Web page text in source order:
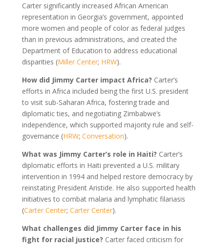
Carter significantly increased African American
representation in Georgia’s government, appointed
more women and people of color as federal judges
than in previous administrations, and created the
Department of Education to address educational
disparities (Miller Center; HRW).
How did Jimmy Carter impact Africa? Carter’s
efforts in Africa included being the first U.S. president
to visit sub-Saharan Africa, fostering trade and
diplomatic ties, and negotiating Zimbabwe’s
independence, which supported majority rule and self-
governance (HRW; Conversation).
What was Jimmy Carter’s role in Haiti? Carter’s
diplomatic efforts in Haiti prevented a U.S. military
intervention in 1994 and helped restore democracy by
reinstating President Aristide. He also supported health
initiatives to combat malaria and lymphatic filariasis
(Carter Center; Carter Center).
What challenges did Jimmy Carter face in his
fight for racial justice? Carter faced criticism for